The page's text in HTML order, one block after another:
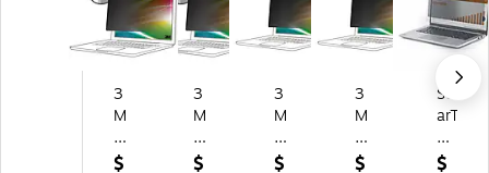
3
M
Bri
gh
$
3
M
Bri
gh
$
3
M
Bri
gh
$
3
M
Bri
gh
$
St
arT
ec
h
$